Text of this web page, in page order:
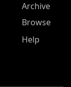
Archive
Browse
Help